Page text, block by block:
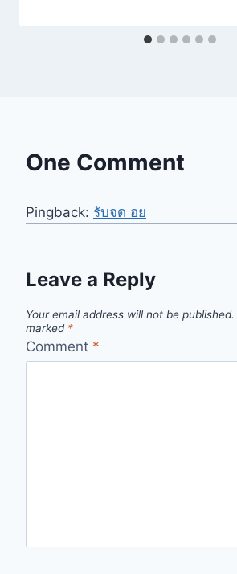
One Comment
Pingback: รับจด อย
Leave a Reply
Your email address will not be published.
marked *
Comment *